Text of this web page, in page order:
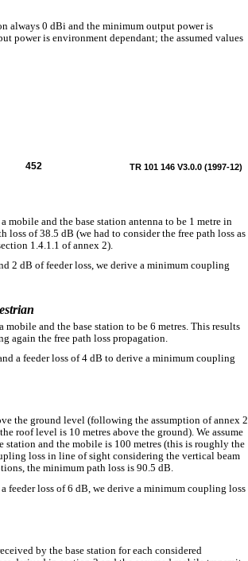
always 0 dBi and the minimum output power is
power is environment dependant; the assumed values
452 TR 101 146 V3.0.0 (1997-12)
mobile and the base station antenna to be 1 metre in
of 38.5 dB (we had to consider the free path loss as
1.4.1.1 of annex 2).
2 dB of feeder loss, we derive a minimum coupling
mobile and the base station to be 6 metres. This results
again the free path loss propagation.
a feeder loss of 4 dB to derive a minimum coupling
the ground level (following the assumption of annex 2
roof level is 10 metres above the ground). We assume
station and the mobile is 100 metres (this is roughly the
loss in line of sight considering the vertical beam
the minimum path loss is 90.5 dB.
feeder loss of 6 dB, we derive a minimum coupling loss
by the base station for each considered